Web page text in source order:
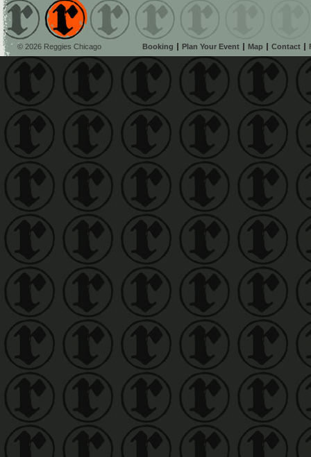
© 2026 Reggies Chicago Booking Plan Your Event Map Contact